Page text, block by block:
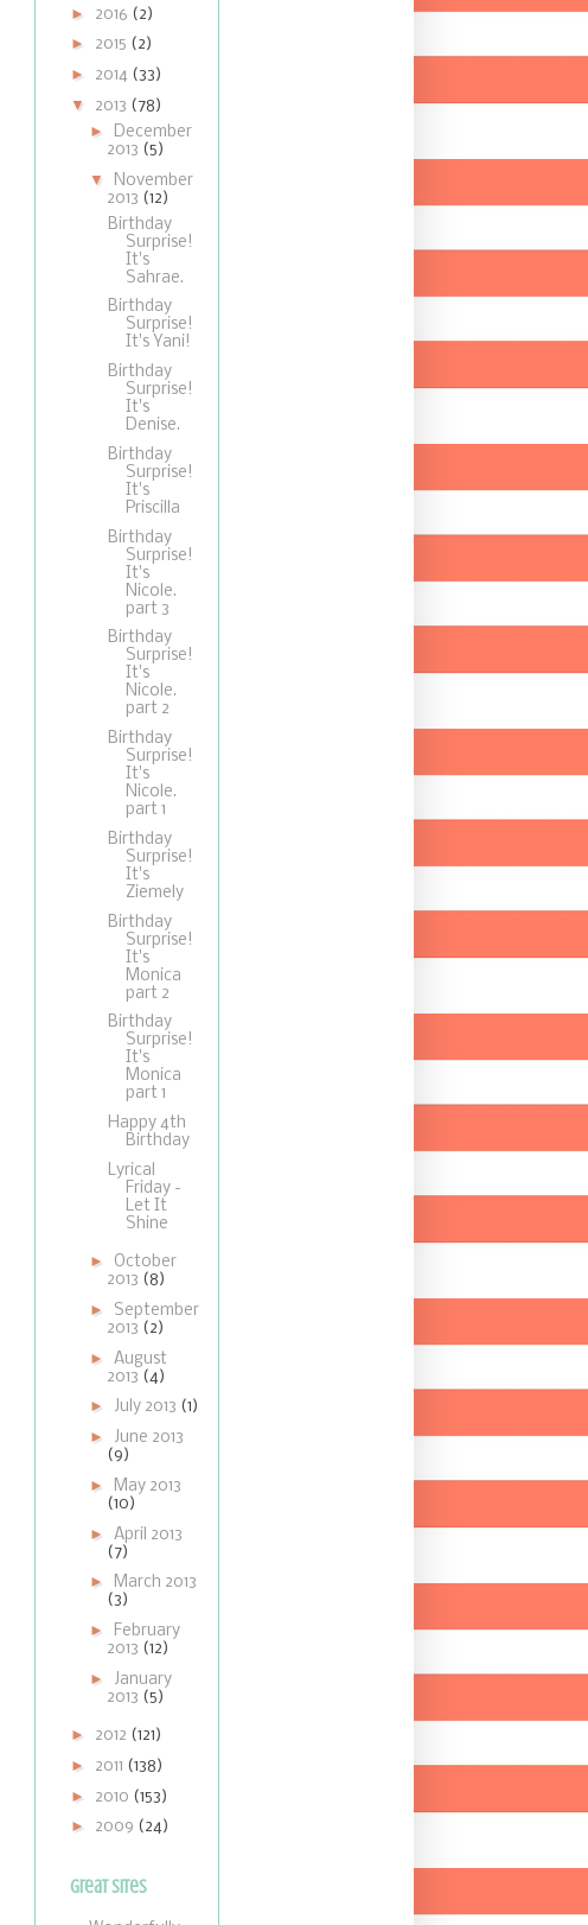
► 2016 (2)
► 2015 (2)
► 2014 (33)
▼ 2013 (78)
► December
2013 (5)
▼ November
2013 (12)
Birthday
Surprise!
It's
Sahrae.
Birthday
Surprise!
It's Yani!
Birthday
Surprise!
It's
Denise.
Birthday
Surprise!
It's
Priscilla
Birthday
Surprise!
It's
Nicole.
part 3
Birthday
Surprise!
It's
Nicole.
part 2
Birthday
Surprise!
It's
Nicole.
part 1
Birthday
Surprise!
It's
Ziemely
Birthday
Surprise!
It's
Monica
part 2
Birthday
Surprise!
It's
Monica
part 1
Happy 4th
Birthday
Lyrical
Friday -
Let It
Shine
► October
2013 (8)
► September
2013 (2)
► August
2013 (4)
► July 2013 (1)
► June 2013
(9)
►
May 2013
(10)
► April 2013
(7)
► March 2013
(3)
► February
2013 (12)
► January
2013 (5)
► 2012 (121)
► 2011 (138)
► 2010 (153)
► 2009 (24)
Great Sites